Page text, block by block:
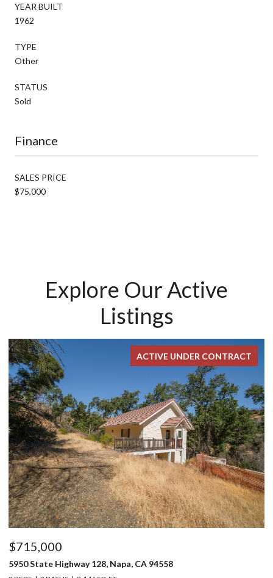
YEAR BUILT
1962
TYPE
Other
STATUS
Sold
Finance
SALES PRICE
$75,000
Explore Our Active
Listings
ACTIVE UNDER CONTRACT
$715,000
5950 State Highway 128, Napa, CA 94558